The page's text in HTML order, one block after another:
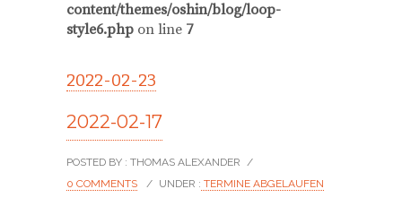
content/themes/oshin/blog/loop-
style6.php on line 7
2022-02-23
2022-02-17
POSTED BY : THOMAS ALEXANDER /
0 COMMENTS
/ UNDER : TERMINE ABGELAUFEN